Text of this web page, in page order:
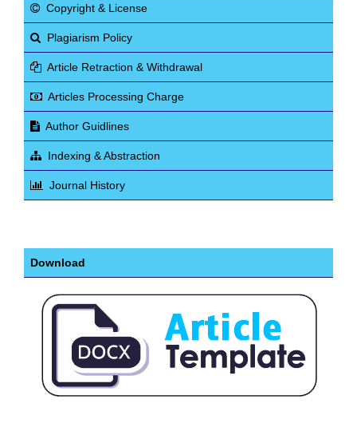
Copyright & License
Plagiarism Policy
Article Retraction & Withdrawal
Articles Processing Charge
Author Guidlines
Indexing & Abstraction
Journal History
Download